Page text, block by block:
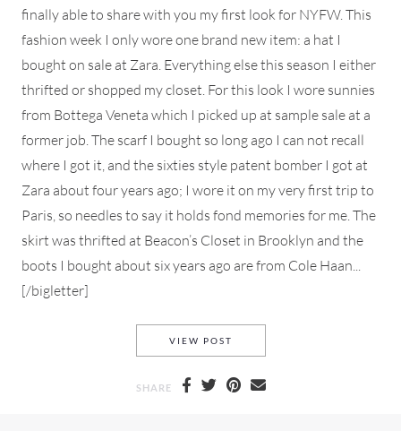
finally able to share with you my first look for NYFW. This
fashion week I only wore one brand new item: a hat I
bought on sale at Zara. Everything else this season I either
thrifted or shopped my closet. For this look I wore sunnies
from Bottega Veneta which I picked up at sample sale at a
former job. The scarf I bought so long ago I can not recall
where I got it, and the sixties style patent bomber I got at
Zara about four years ago; I wore it on my very first trip to
Paris, so needles to say it holds fond memories for me. The
skirt was thrifted at Beacon’s Closet in Brooklyn and the
boots I bought about six years ago are from Cole Haan...
[/bigletter]
VIEW POST
SHARE